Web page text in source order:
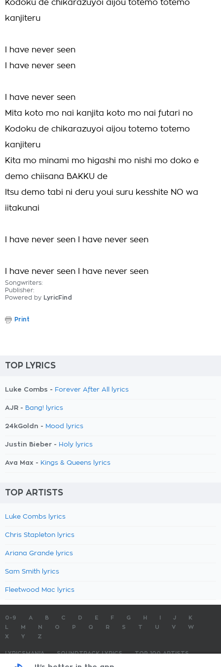
Kodoku de chikarazuyoi aijou totemo totemo
kanjiteru
I have never seen
I have never seen
I have never seen
Mita koto mo nai kanjita koto mo nai futari no
Kodoku de chikarazuyoi aijou totemo totemo
kanjiteru
Kita mo minami mo higashi mo nishi mo doko e
demo chiisana BAKKU de
Itsu demo tabi ni deru youi suru kesshite NO wa
iitakunai
I have never seen I have never seen
I have never seen I have never seen
Songwriters:
Publisher:
Powered by LyricFind
Print
TOP LYRICS
Luke Combs - Forever After All lyrics
AJR - Bang! lyrics
24kGoldn - Mood lyrics
Justin Bieber - Holy lyrics
Ava Max - Kings & Queens lyrics
TOP ARTISTS
Luke Combs lyrics
Chris Stapleton lyrics
Ariana Grande lyrics
Sam Smith lyrics
Fleetwood Mac lyrics
0-9 A B C D E F G H J
K
M N O P Q R S T U V
W
X
Y Z
LYRICSMANIA SOUNDTRACK LYRICS
TOP 100 ARTISTS
TOP 100 LYRICS